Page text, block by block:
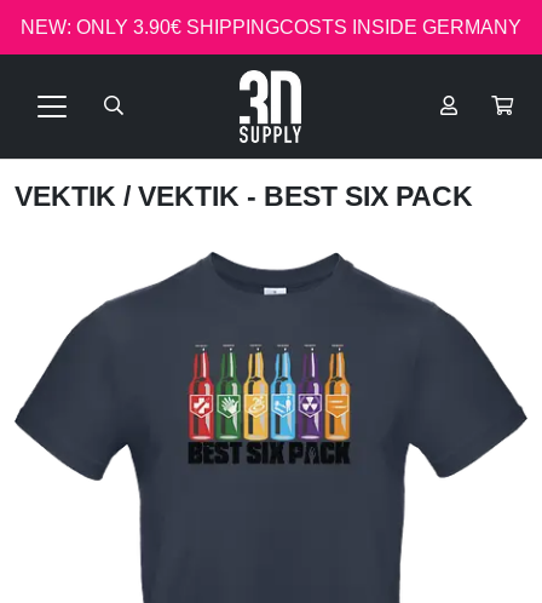
NEW: ONLY 3.90€ SHIPPINGCOSTS INSIDE GERMANY
VEKTIK / VEKTIK - BEST SIX PACK